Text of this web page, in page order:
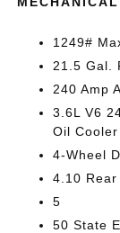
1249#
21.5 Gal.
240 Amp
3.6L V6
Oil Cooler
4-Wheel
4.10
5
50 State